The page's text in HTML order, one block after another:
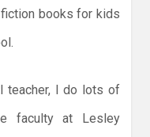
fiction books for kids
teacher, I do lots of
faculty at Lesley